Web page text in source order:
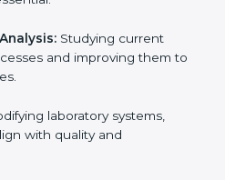
15189
UK
operations. The focus is on
and patient trust, which are
laboratories, hospitals,